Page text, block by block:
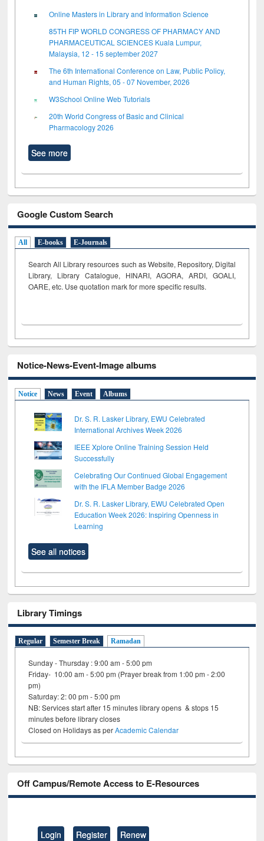
Online Masters in Library and Information Science
85TH FIP WORLD CONGRESS OF PHARMACY AND
PHARMACEUTICAL SCIENCES Kuala Lumpur,
Malaysia, 12 - 15 september 2027
The 6th International Conference on Law, Public Policy,
and Human Rights, 05 - 07 November, 2026
W3School Online Web Tutorials
20th World Congress of Basic and Clinical
Pharmacology 2026
See more
Google Custom Search
All E-books E-Journals
Search All Library resources such as Website, Repository, Digital
Library, Library Catalogue, HINARI, AGORA, ARDI, GOALI,
OARE, etc. Use quotation mark for more specific results.
Notice-News-Event-Image albums
Notice News Event Albums
Dr. S. R. Lasker Library, EWU Celebrated
International Archives Week 2026
IEEE Xplore Online Training Session Held
Successfully
Celebrating Our Continued Global Engagement
with the IFLA Member Badge 2026
Dr. S. R. Lasker Library, EWU Celebrated Open
Education Week 2026: Inspiring Openness in
Learning
See all notices
Library Timings
Regular Semester Break Ramadan
Sunday - Thursday : 9:00 am - 5:00 pm
Friday- 10:00 am - 5:00 pm (Prayer break from 1:00 pm - 2:00
pm)
Saturday: 2: 00 pm - 5:00 pm
NB: Services start after 15 minutes library opens & stops 15
minutes before library closes
Closed on Holidays as perAcademic Calendar
Off Campus/Remote Access to E-Resources
Login Register Renew